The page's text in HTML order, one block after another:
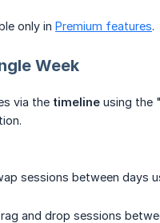
only in Premium features.
Week
via the timeline using the
sessions between days
and drop sessions